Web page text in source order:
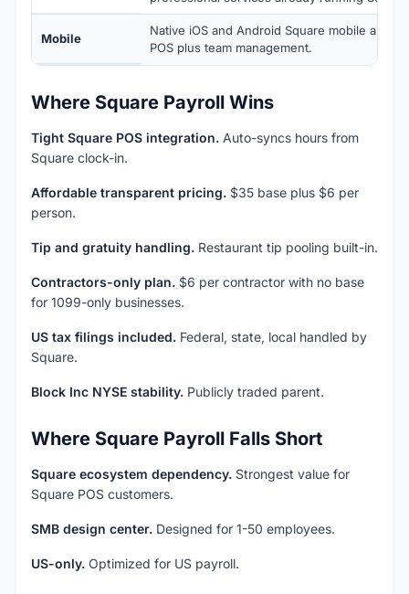
Mobile
Native iOS and Android Square mobile apps
POS plus team management.
Where Square Payroll Wins
Tight Square POS integration. Auto-syncs hours from
Square clock-in.
Affordable transparent pricing. $35 base plus $6 per
person.
Tip and gratuity handling. Restaurant tip pooling built-in.
Contractors-only plan. $6 per contractor with no base
for 1099-only businesses.
US tax filings included. Federal, state, local handled by
Square.
Block Inc NYSE stability. Publicly traded parent.
Where Square Payroll Falls Short
Square ecosystem dependency. Strongest value for
Square POS customers.
SMB design center. Designed for 1-50 employees.
US-only. Optimized for US payroll.